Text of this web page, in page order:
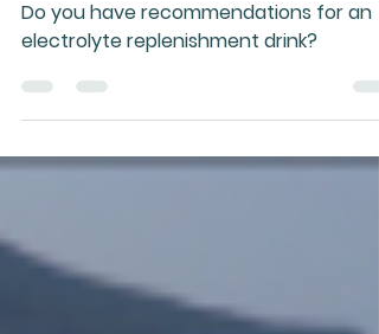
What's a good
Electolyte
Replenishment Drink?
Do you have recommendations for an